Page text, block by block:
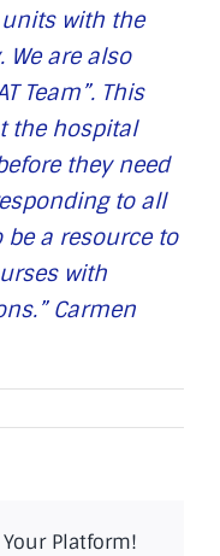
with the
are also
Team”. This
the hospital
they need
to all
be a resource to
with
Carmen
Platform!